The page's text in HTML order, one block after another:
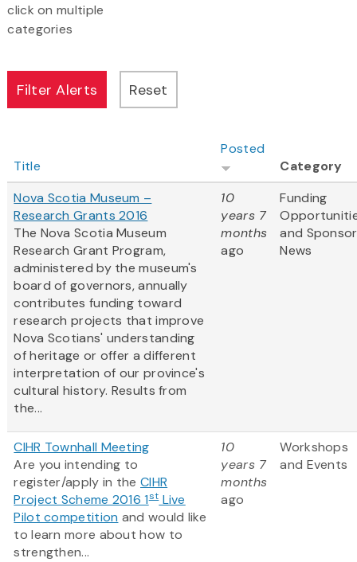
click on multiple
categories
Title
Posted
Category
Nova Scotia Museum –
Research Grants 2016
The Nova Scotia Museum
Research Grant Program,
administered by the museum's
board of governors, annually
contributes funding toward
research projects that improve
Nova Scotians' understanding
of heritage or offer a different
interpretation of our province's
cultural history. Results from
the...
10
years 7
months
ago
Funding
and Sponsor
News
CIHR Townhall Meeting
Are you intending to
register/apply in the CIHR
Project Scheme 2016 1stLive
Pilot competition and would like
to learn more about how to
strengthen...
10
years 7
months
ago
Workshops
and Events